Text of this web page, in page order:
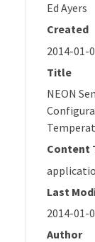
Ed Ayers
Created
2014-01-
Title
NEON
Content
Last
2014-01-
Author